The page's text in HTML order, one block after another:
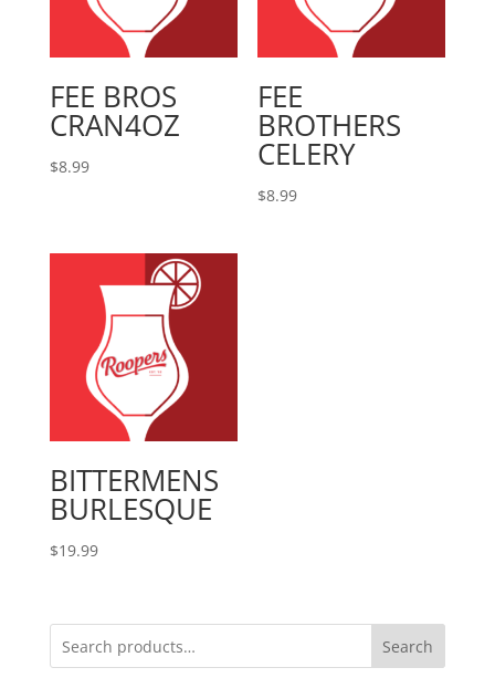
FEE BROS
CRAN4OZ
$8.99
FEE
BROTHERS
CELERY
$8.99
BITTERMENS
BURLESQUE
$19.99
Search